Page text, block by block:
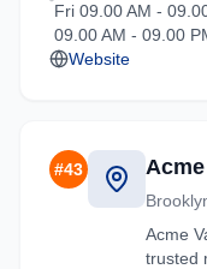
moves,
and
Fri 09.00 AM -
09.00 AM - 09.00
Website
#43
Acme
trusted